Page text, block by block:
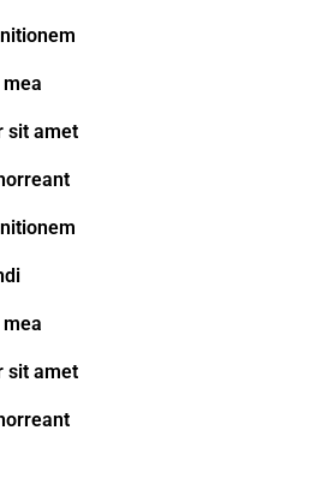
sit amet
sit amet